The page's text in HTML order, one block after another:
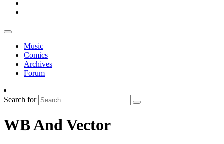
Music
Comics
Archives
Forum
Search for
WB And Vector